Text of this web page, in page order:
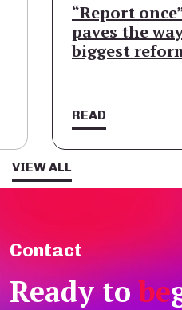
VIEW ALL
“Report
paves the
biggest
READ
Contact
Ready tobe